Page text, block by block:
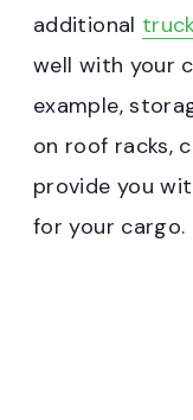
additional
well with your
example,
on roof racks,
provide you
for your cargo.